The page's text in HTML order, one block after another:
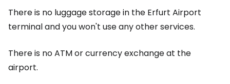
There is no luggage storage in the Erfurt Airport
terminal and you won't use any other services.
There is no ATM or currency exchange at the
airport.